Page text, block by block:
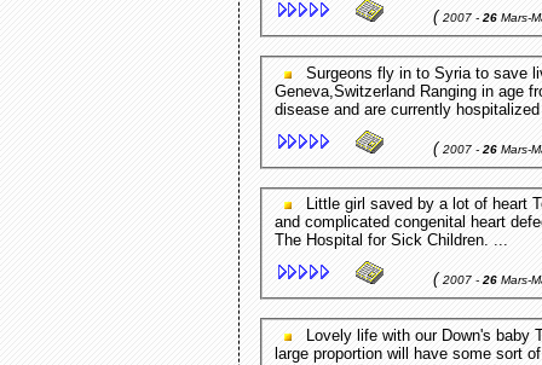
(2007 - 26Mars-
Surgeons fly in to Syria to save lives of Palestine refugees ReliefWeb (press release) -
Geneva,Switzerland Ranging in age
disease and are currently
(2007 - 26Mars-
Little girl saved by a lot of heart Toronto Star - Toronto,Ontario,Canada Born with a rare
and complicated congenital heart
The Hospital for Sick Children. ...
(2007 - 26Mars-
Lovely life with our Down's baby This Is Lancashire - Blackburn,England,UK In addition, a
large proportion will have some sort